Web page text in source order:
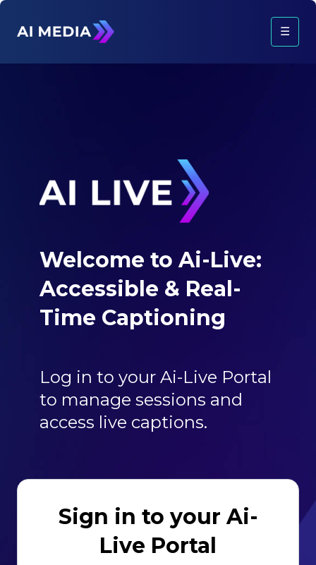
☰
Welcome to Ai-Live:
Accessible & Real-
Time Captioning
Log in to your Ai-Live Portal
to manage sessions and
access live captions.
Sign in to your Ai-
Live Portal